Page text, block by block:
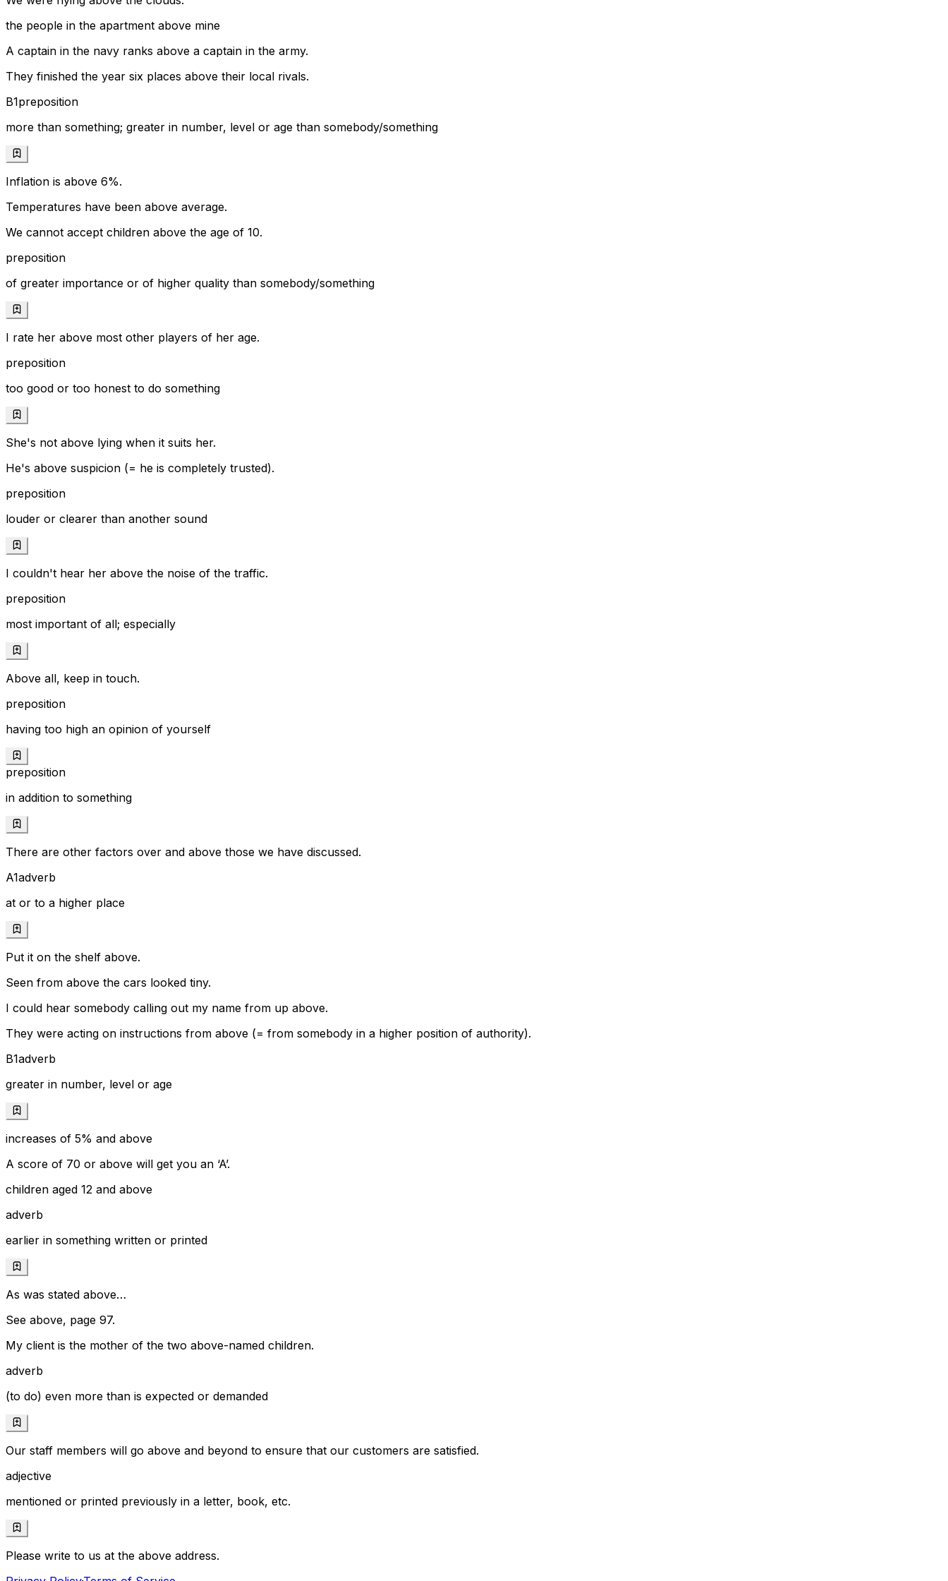
the people in the apartment above mine
A captain in the navy ranks above a captain in the army.
They finished the year six places above their local rivals.
B1preposition
more than something; greater in number, level or age than somebody/something
Inflation is above 6%.
Temperatures have been above average.
We cannot accept children above the age of 10.
preposition
of greater importance or of higher quality than somebody/something
I rate her above most other players of her age.
preposition
too good or too honest to do something
She's not above lying when it suits her.
He's above suspicion (= he is completely trusted).
preposition
louder or clearer than another sound
I couldn't hear her above the noise of the traffic.
preposition
most important of all; especially
Above all, keep in touch.
preposition
having too high an opinion of yourself
preposition
in addition to something
There are other factors over and above those we have discussed.
A1adverb
at or to a higher place
Put it on the shelf above.
Seen from above the cars looked tiny.
I could hear somebody calling out my name from up above.
They were acting on instructions from above (= from somebody in a higher position of authority).
B1adverb
greater in number, level or age
increases of 5% and above
A score of 70 or above will get you an ‘A’.
children aged 12 and above
adverb
earlier in something written or printed
As was stated above…
See above, page 97.
My client is the mother of the two above-named children.
adverb
(to do) even more than is expected or demanded
Our staff members will go above and beyond to ensure that our customers are satisfied.
adjective
mentioned or printed previously in a letter, book, etc.
Please write to us at the above address.